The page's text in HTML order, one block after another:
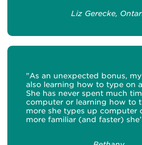
Liz Gerecke,
"As an unexpected bonus,
also learning how to type on
She has never spent much
computer or learning how to
more she types up computer
more familiar (and faster)